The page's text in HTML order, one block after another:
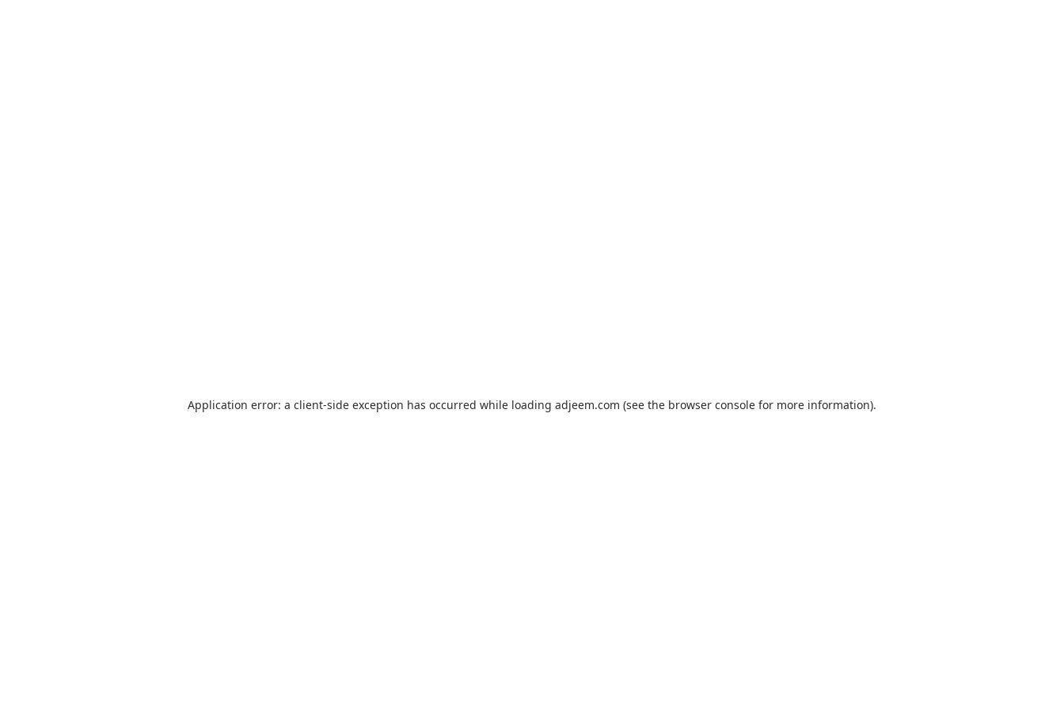
Application error: a client-side exception has occurred while loading adjeem.com (see the browser console for more information).